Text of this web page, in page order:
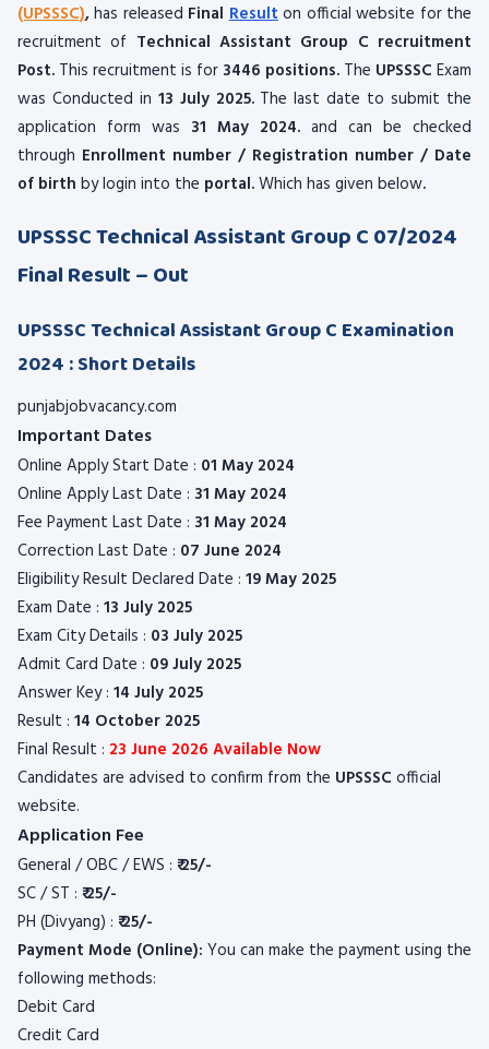
(UPSSSC),has released FinalResulton official website for the
recruitment of Technical Assistant Group C recruitment
Post. This recruitment is for 3446 positions. The UPSSSC Exam
was Conducted in 13 July 2025.The last date to submit the
application form was 31 May 2024. and can be checked
through Enrollment number / Registration number / Date
of birth by login into the portal.Which has given below.
UPSSSC Technical Assistant Group C 07/2024
Final Result – Out
UPSSSC Technical Assistant Group C Examination
2024 : Short Details
punjabjobvacancy.com
Important Dates
Online Apply Start Date : 01 May 2024
Online Apply Last Date : 31 May 2024
Fee Payment Last Date : 31 May 2024
Correction Last Date : 07 June 2024
Eligibility Result Declared Date : 19 May 2025
Exam Date : 13 July 2025
Exam City Details : 03 July 2025
Admit Card Date : 09 July 2025
Answer Key : 14 July 2025
Result : 14 October 2025
Final Result : 23 June 2026 Available Now
Candidates are advised to confirm from the UPSSSC official
website.
Application Fee
General / OBC / EWS : ₹25/-
SC / ST : ₹25/-
PH (Divyang) : ₹25/-
Payment Mode (Online): You can make the payment using the
following methods:
Debit Card
Credit Card